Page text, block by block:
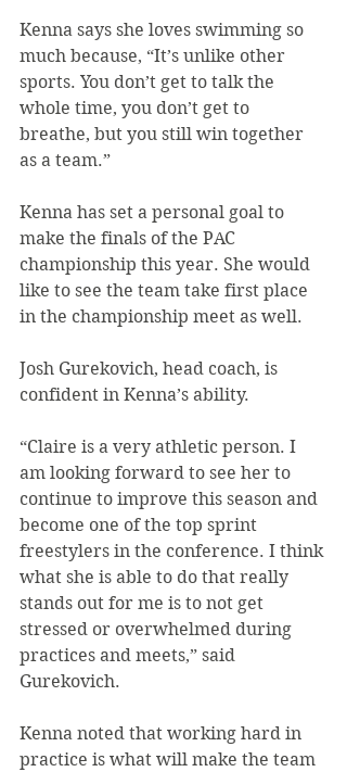
Kenna says she loves swimming so
much because, “It’s unlike other
sports. You don’t get to talk the
whole time, you don’t get to
breathe, but you still win together
as a team.”
Kenna has set a personal goal to
make the finals of the PAC
championship this year. She would
like to see the team take first place
in the championship meet as well.
Josh Gurekovich, head coach, is
confident in Kenna’s ability.
“Claire is a very athletic person. I
am looking forward to see her to
continue to improve this season and
become one of the top sprint
freestylers in the conference. I think
what she is able to do that really
stands out for me is to not get
stressed or overwhelmed during
practices and meets,” said
Gurekovich.
Kenna noted that working hard in
practice is what will make the team